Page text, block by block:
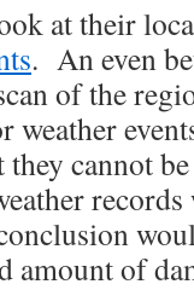
at their
. An even
of the
weather
cannot
amount of